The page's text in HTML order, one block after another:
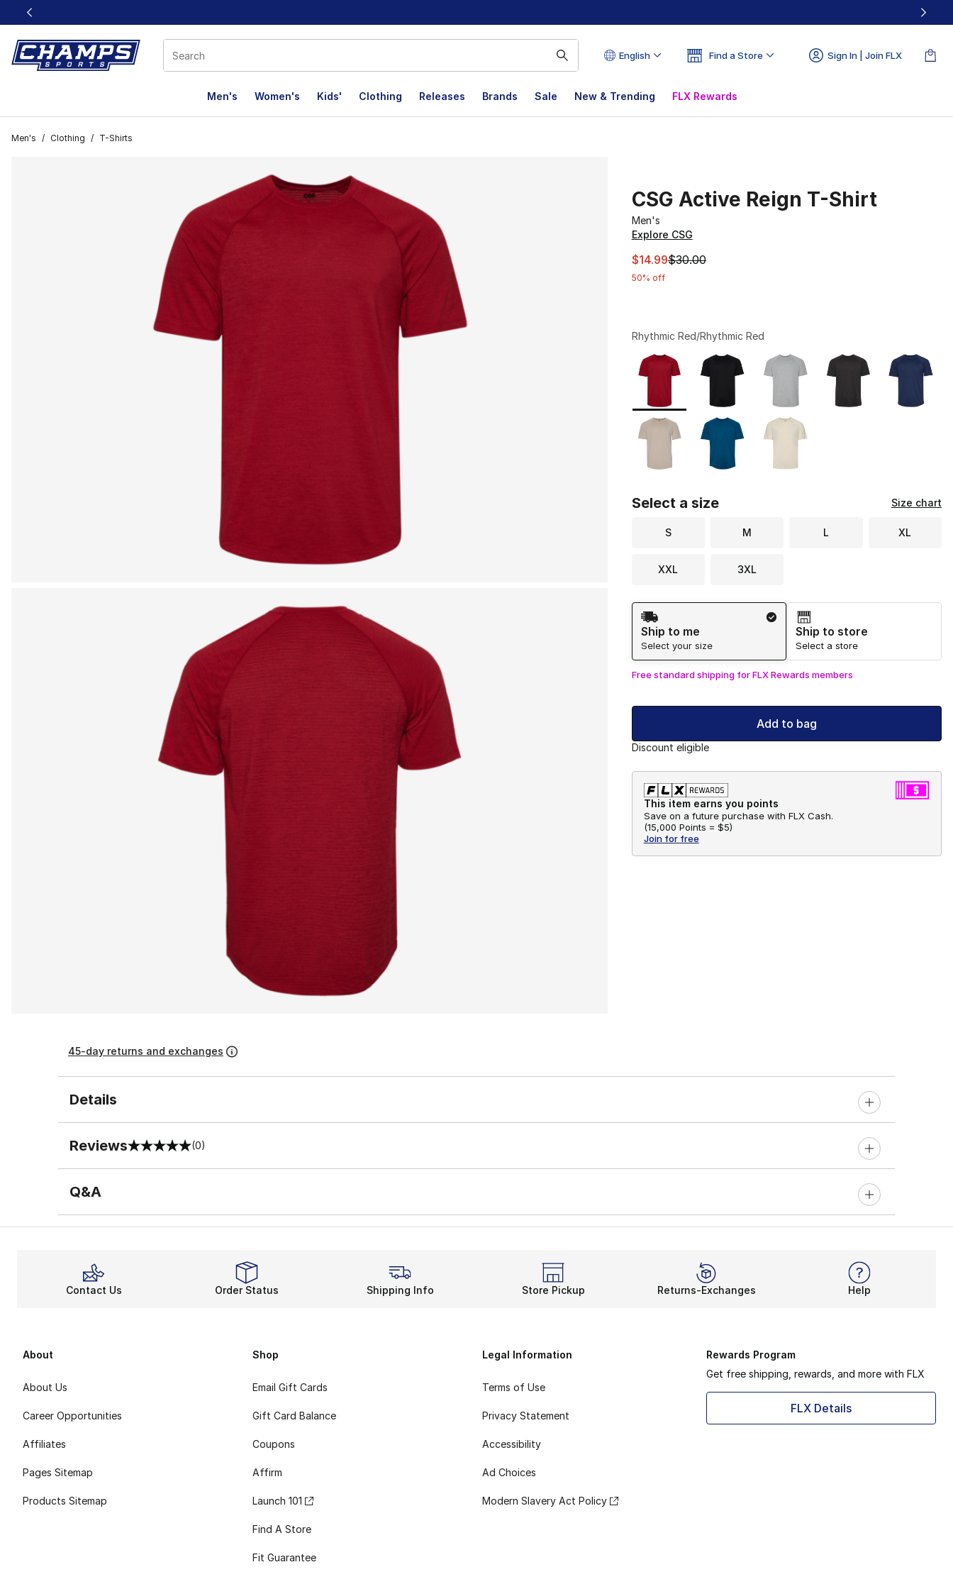
This link will open in a new window
English Find a Store Sign In | Join FLX
Men's Women's Kids' Clothing Releases Brands Sale New & Trending FLX Rewards
Men's / Clothing / T-Shirts
CSG Active Reign T-Shirt
Men's
Explore CSG
This item is on sale. Price dropped from $30.00 to $14.99
$14.99$30.00
50% off
Rhythmic Red/Rhythmic Red
Page 1 of 1 displaying 1 to 8 of 8 colors
Please select a style
Select a size Size chart
S M L XL
XXL 3XL
Shipping Method
Ship to me
Select your size
Ship to store
Select a store
Free standard shipping for FLX Rewards members
Add to bag
Discount eligible
This item earns you points
Save on a future purchase with FLX Cash.
(15,000 Points = $5)
Join for free
45-day returns and exchanges
Details
Reviews
0 out of 5 rating (0)
Q&A
Contact Us Order Status Shipping Info Store Pickup Returns-Exchanges Help
About
About Us
Career Opportunities
Affiliates
Pages Sitemap
Products Sitemap
Shop
Email Gift Cards
Gift Card Balance
Coupons
Affirm
Launch 101
Find A Store
Fit Guarantee
Legal Information
Terms of Use
Privacy Statement
Accessibility
Ad Choices
Modern Slavery Act Policy
Rewards Program
Get free shipping, rewards, and more with FLX
FLX Details